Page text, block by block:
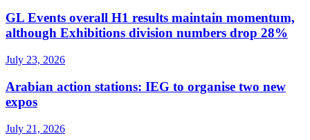
GL Events overall H1 results maintain momentum,
although Exhibitions division numbers drop 28%
July 23, 2026
Arabian action stations: IEG to organise two new
expos
July 21, 2026